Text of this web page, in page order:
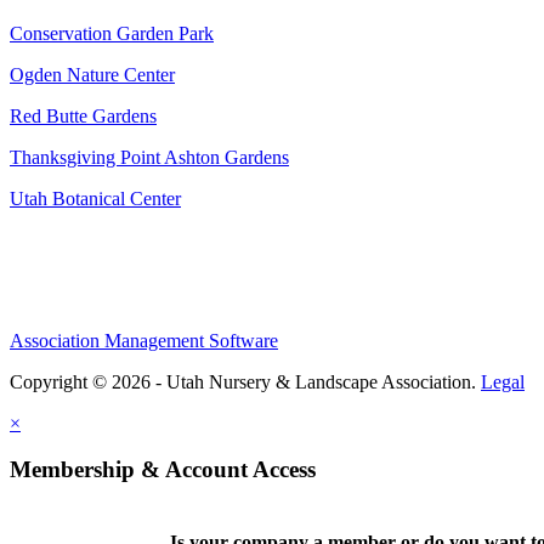
Conservation Garden Park
Ogden Nature Center
Red Butte Gardens
Thanksgiving Point Ashton Gardens
Utah Botanical Center
Association Management Software
Copyright © 2026 - Utah Nursery & Landscape Association. Legal
×
Membership & Account Access